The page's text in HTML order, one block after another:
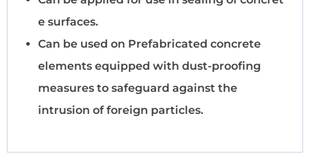
e surfaces.
Can be used on Prefabricated concrete
elements equipped with dust-proofing
measures to safeguard against the
intrusion of foreign particles.